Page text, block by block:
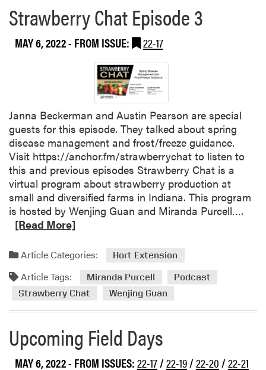
Strawberry Chat Episode 3
MAY 6, 2022- FROM ISSUE: 22-17
Janna Beckerman and Austin Pearson are special
guests for this episode. They talked about spring
disease management and frost/freeze guidance.
Visit https://anchor.fm/strawberrychat to listen to
this and previous episodes Strawberry Chat is a
virtual program about strawberry production at
small and diversified farms in Indiana. This program
is hosted by Wenjing Guan and Miranda Purcell….
u
[Read More]
Article Categories: Hort Extension
Article Tags: Miranda Purcell
Podcast
Strawberry Chat
Wenjing Guan
Upcoming Field Days
MAY 6, 2022- FROM ISSUES:22-17/22-19/22-20/22-21